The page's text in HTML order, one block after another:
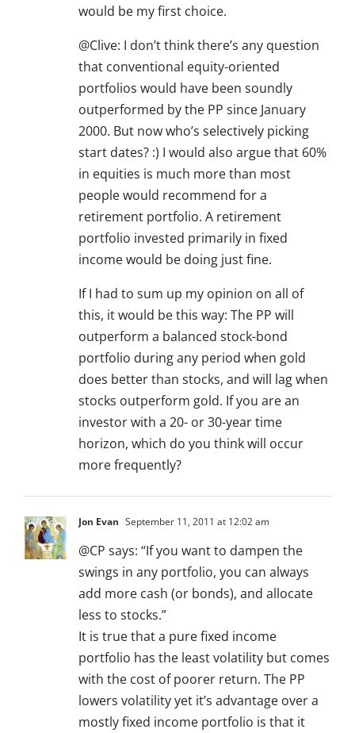
would be my first choice.
@Clive: I don’t think there’s any question
that conventional equity-oriented
portfolios would have been soundly
outperformed by the PP since January
2000. But now who’s selectively picking
start dates? :) I would also argue that 60%
in equities is much more than most
people would recommend for a
retirement portfolio. A retirement
portfolio invested primarily in fixed
income would be doing just fine.
If I had to sum up my opinion on all of
this, it would be this way: The PP will
outperform a balanced stock-bond
portfolio during any period when gold
does better than stocks, and will lag when
stocks outperform gold. If you are an
investor with a 20- or 30-year time
horizon, which do you think will occur
more frequently?
Jon Evan September 11, 2011 at 12:02 am
@CP says: “If you want to dampen the
swings in any portfolio, you can always
add more cash (or bonds), and allocate
less to stocks.”
It is true that a pure fixed income
portfolio has the least volatility but comes
with the cost of poorer return. The PP
lowers volatility yet it’s advantage over a
mostly fixed income portfolio is that it